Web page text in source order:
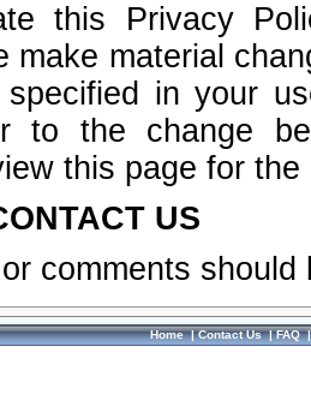
this Privacy
make material
specified in your
to the change
this page for
US
comments
Home|Contact Us|FAQ